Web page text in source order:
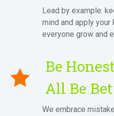
Lead by example:
mind and apply
everyone grow and
Be
All Be
We embrace